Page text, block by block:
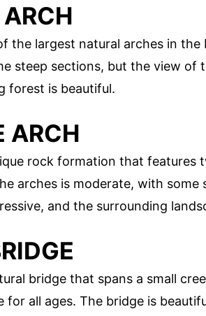
the largest natural arches in
steep sections, but the view of
forest is beautiful.
ARCH
rock formation that features
arches is moderate, with
and the surrounding
bridge that spans a small
for all ages. The bridge is